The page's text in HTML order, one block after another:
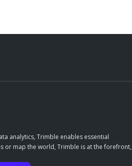
analytics, Trimble enables essential
or map the world, Trimble is at the forefront,